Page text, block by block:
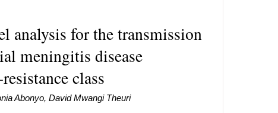
analysis for the transmission
meningitis disease
class
Abonyo, David Mwangi Theuri